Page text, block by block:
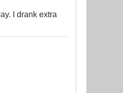
I drank extra